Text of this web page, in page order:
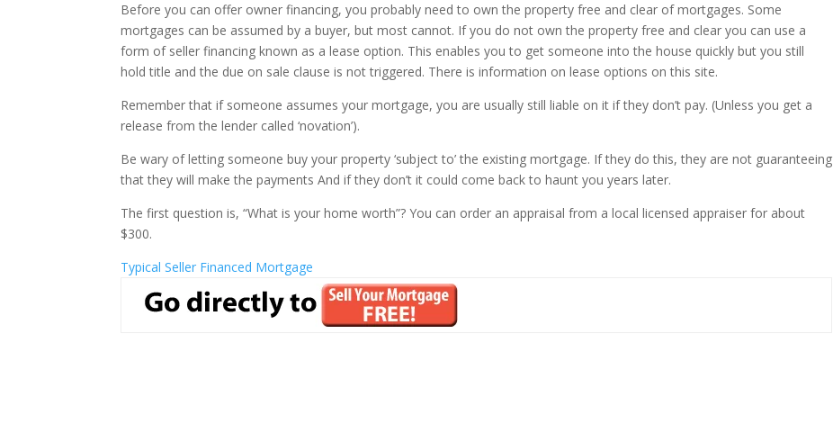
Before you can offer owner financing, you probably need to own the property free and clear of mortgages. Some
mortgages can be assumed by a buyer, but most cannot. If you do not own the property free and clear you can use a
form of seller financing known as a lease option. This enables you to get someone into the house quickly but you still
hold title and the due on sale clause is not triggered. There is information on lease options on this site.
Remember that if someone assumes your mortgage, you are usually still liable on it if they don’t pay. (Unless you get a
release from the lender called ‘novation’).
Be wary of letting someone buy your property ‘subject to’ the existing mortgage. If they do this, they are not guaranteeing
that they will make the payments And if they don’t it could come back to haunt you years later.
The first question is, “What is your home worth”? You can order an appraisal from a local licensed appraiser for about
$300.
Typical Seller Financed Mortgage